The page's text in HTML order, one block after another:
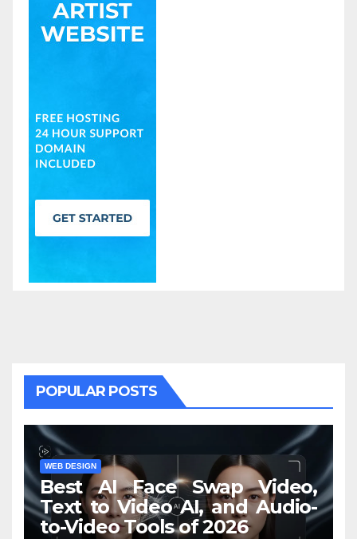
POPULAR POSTS
WEB DESIGN
Best AI Face Swap Video,
Text to Video AI, and Audio-
to-Video Tools of 2026